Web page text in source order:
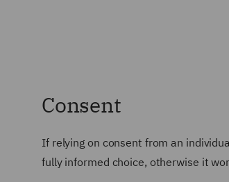
Consent
If relying on consent from an
fully informed choice, otherwise it